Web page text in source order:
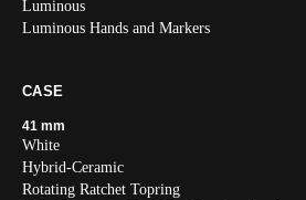
Luminous
Luminous Hands and Markers
CASE
41 mm
White
Hybrid-Ceramic
Rotating Ratchet Topring